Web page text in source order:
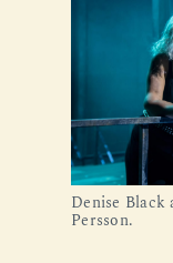
Denise Black
Persson.